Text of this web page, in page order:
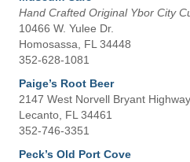
Hand Crafted Original Ybor City
10466 W. Yulee Dr.
Homosassa, FL 34448
352-628-1081
Paige’s Root Beer
2147 West Norvell Bryant Highway
Lecanto, FL 34461
352-746-3351
Peck’s Old Port Cove